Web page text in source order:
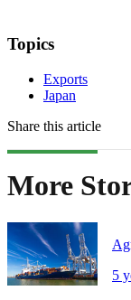
Topics
Exports
Japan
Share this article
More
5